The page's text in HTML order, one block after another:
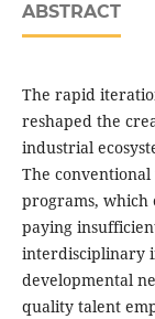
ABSTRACT
The rapid
reshaped the
industrial
The
programs, which
paying
interdisciplinary
developmental
quality talent